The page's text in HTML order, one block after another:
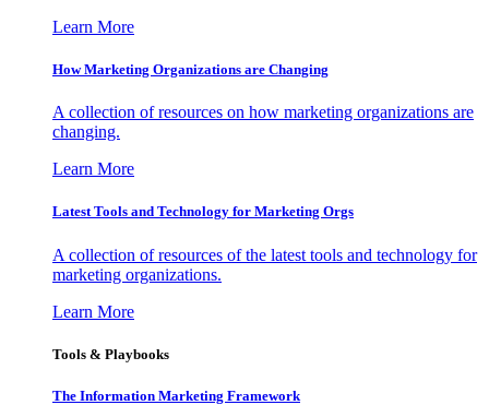
Learn More
How Marketing Organizations are Changing
A collection of resources on how marketing organizations are
changing.
Learn More
Latest Tools and Technology for Marketing Orgs
A collection of resources of the latest tools and technology for
marketing organizations.
Learn More
Tools & Playbooks
The Information Marketing Framework